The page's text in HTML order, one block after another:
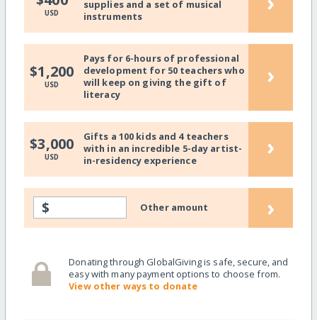
USD
supplies and a set of musical
instruments
$1,200
USD
Pays for 6-hours of professional
development for 50 teachers who
will keep on giving the gift of
literacy
›
$3,000
USD
Gifts a 100 kids and 4 teachers
with in an incredible 5-day artist-
in-residency experience
›
$ Other amount ›
Donating through GlobalGiving is safe, secure, and
easy with many payment options to choose from.
View other ways to donate